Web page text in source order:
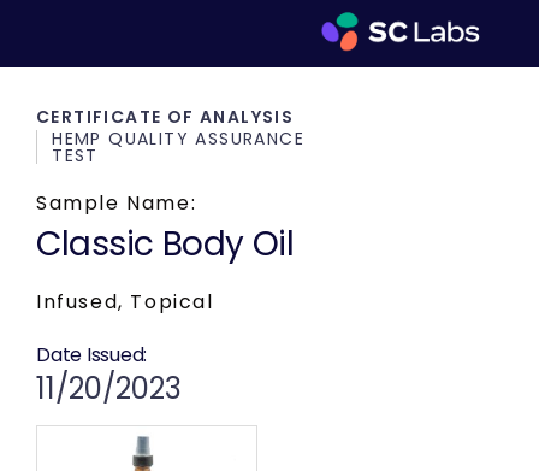
CERTIFICATE OF ANALYSIS
HEMP QUALITY ASSURANCE
TEST
Sample Name:
Classic Body Oil
Infused, Topical
Date Issued:
11/20/2023